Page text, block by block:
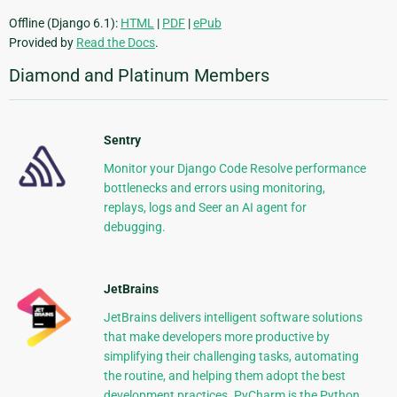
Offline (Django 6.1): HTML | PDF |ePub
Provided by Read the Docs.
Diamond and Platinum Members
Sentry
Monitor your Django Code Resolve performance
bottlenecks and errors using monitoring,
replays, logs and Seer an AI agent for
debugging.
JetBrains
JetBrains delivers intelligent software solutions
that make developers more productive by
simplifying their challenging tasks, automating
the routine, and helping them adopt the best